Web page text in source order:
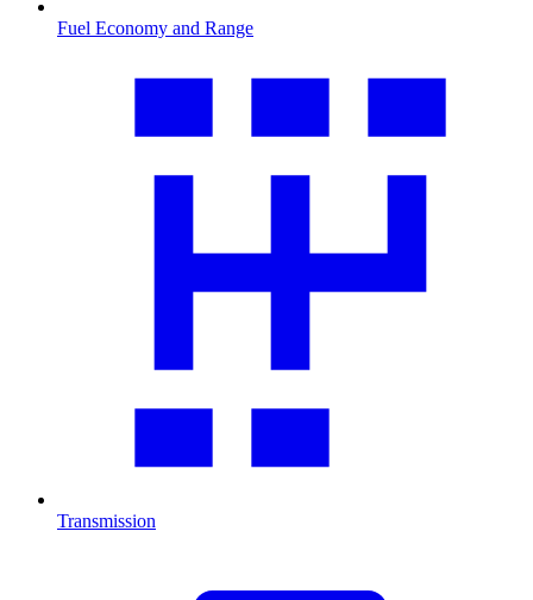
Fuel Economy and Range
Transmission